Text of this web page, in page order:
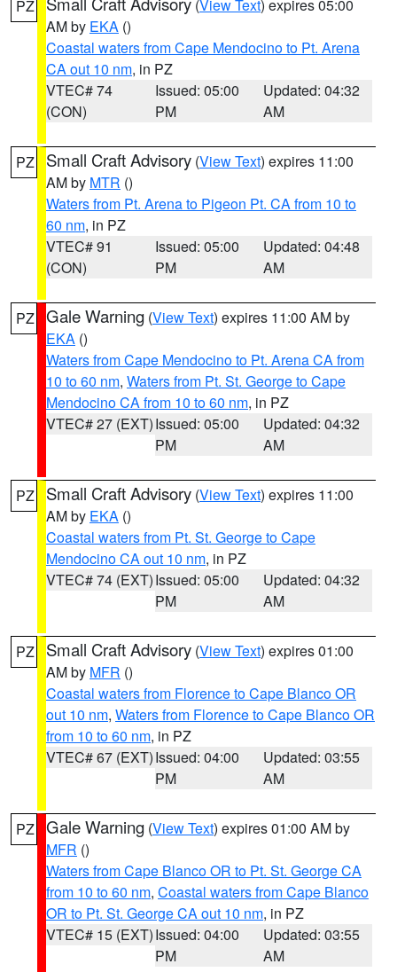
PZ (View Text) expires 05:00
AM by EKA ()
Coastal waters from Cape Mendocino to Pt. Arena
CA out 10 nm, in PZ
VTEC# 74
(CON)
Issued: 05:00
PM
Updated: 04:32
AM
PZ Small Craft Advisory (View Text) expires 11:00
AM by MTR ()
Waters from Pt. Arena to Pigeon Pt. CA from 10 to
60 nm, in PZ
VTEC# 91
(CON)
Issued: 05:00
PM
Updated: 04:48
AM
PZ Gale Warning (View Text) expires 11:00 AM by
EKA ()
Waters from Cape Mendocino to Pt. Arena CA from
10 to 60 nm, Waters from Pt. St. George to Cape
Mendocino CA from 10 to 60 nm, in PZ
VTEC# 27 (EXT)Issued: 05:00
PM
Updated: 04:32
AM
PZ Small Craft Advisory (View Text) expires 11:00
AM by EKA ()
Coastal waters from Pt. St. George to Cape
Mendocino CA out 10 nm, in PZ
VTEC# 74 (EXT)Issued: 05:00
PM
Updated: 04:32
AM
PZ Small Craft Advisory (View Text) expires 01:00
AM by MFR ()
Coastal waters from Florence to Cape Blanco OR
out 10 nm, Waters from Florence to Cape Blanco OR
from 10 to 60 nm, in PZ
VTEC# 67 (EXT)Issued: 04:00
PM
Updated: 03:55
AM
PZ Gale Warning (View Text) expires 01:00 AM by
MFR ()
Waters from Cape Blanco OR to Pt. St. George CA
from 10 to 60 nm, Coastal waters from Cape Blanco
OR to Pt. St. George CA out 10 nm, in PZ
VTEC# 15 (EXT)Issued: 04:00
PM
Updated: 03:55
AM